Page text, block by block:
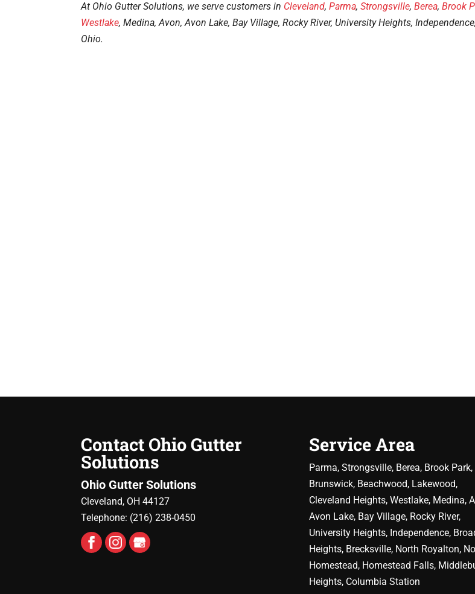
At Ohio Gutter Solutions, we serve customers in Cleveland,Parma,Strongsville,Berea,Brook
Westlake, Medina, Avon, Avon Lake, Bay Village, Rocky River, University Heights,
Ohio.
Contact Ohio Gutter
Solutions
Ohio Gutter Solutions
Cleveland, OH 44127
Telephone: (216) 238-0450
Service Area
Parma, Strongsville, Berea, Brook Park,
Brunswick, Beachwood, Lakewood,
Cleveland Heights, Westlake, Medina,
Avon Lake, Bay Village, Rocky River,
University Heights, Independence,
Heights, Brecksville, North Royalton,
Homestead, Homestead Falls,
Heights, Columbia Station